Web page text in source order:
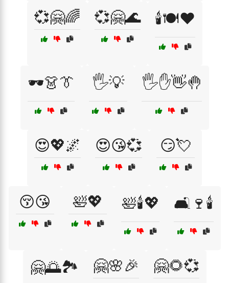
💞🤗🌈 💞🤗🌊 🕯️🍽️❤️
🕶️👗👔 🖐️💡 🖐️✋👋🤚
😍💖🌌 😍😘💞 😏💘
😚😘 🛀💖 🛀🕯️💖 🛋️🍷🕯️
🤗🌅🏞️ 🤗🌸🎉 🤗🌻💞